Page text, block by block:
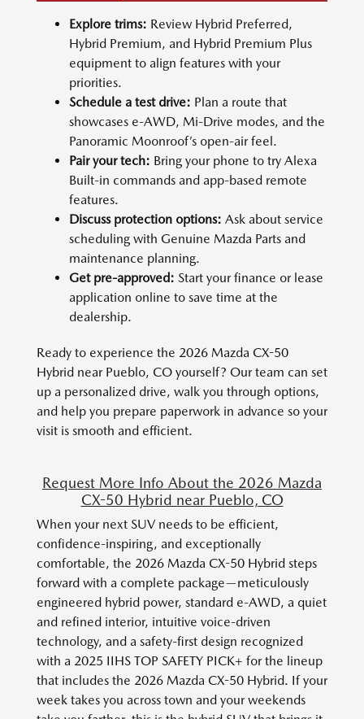
Explore trims: Review Hybrid Preferred,
Hybrid Premium, and Hybrid Premium Plus
equipment to align features with your
priorities.
Schedule a test drive: Plan a route that
showcases e-AWD, Mi-Drive modes, and the
Panoramic Moonroof’s open-air feel.
Pair your tech: Bring your phone to try Alexa
Built-in commands and app-based remote
features.
Discuss protection options: Ask about service
scheduling with Genuine Mazda Parts and
maintenance planning.
Get pre-approved: Start your finance or lease
application online to save time at the
dealership.
Ready to experience the 2026 Mazda CX-50
Hybrid near Pueblo, CO yourself? Our team can set
up a personalized drive, walk you through options,
and help you prepare paperwork in advance so your
visit is smooth and efficient.
Request More Info About the 2026 Mazda
CX-50 Hybrid near Pueblo, CO
When your next SUV needs to be efficient,
confidence-inspiring, and exceptionally
comfortable, the 2026 Mazda CX-50 Hybrid steps
forward with a complete package—meticulously
engineered hybrid power, standard e-AWD, a quiet
and refined interior, intuitive voice-driven
technology, and a safety-first design recognized
with a 2025 IIHS TOP SAFETY PICK+ for the lineup
that includes the 2026 Mazda CX-50 Hybrid. If your
week takes you across town and your weekends